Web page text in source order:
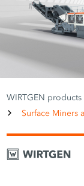
WIRTGEN products
Surface Miners